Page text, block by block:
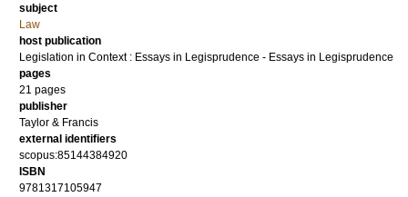
subject
Law
host publication
Legislation in Context : Essays in Legisprudence - Essays in Legisprudence
pages
21 pages
publisher
Taylor & Francis
external identifiers
scopus:85144384920
ISBN
9781317105947